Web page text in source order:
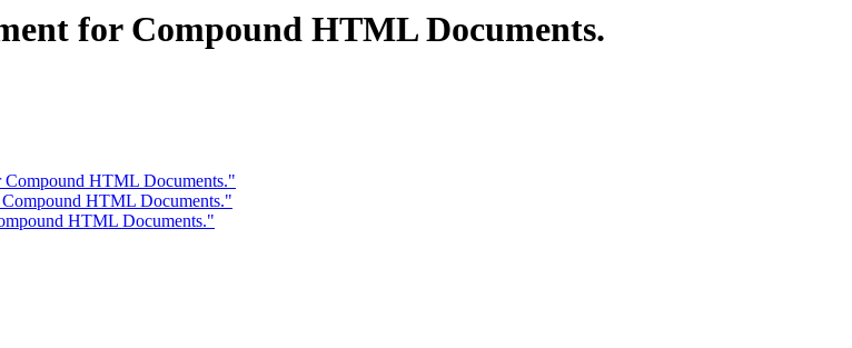
for Compound HTML Documents.
HTML Documents."
HTML Documents."
HTML Documents."